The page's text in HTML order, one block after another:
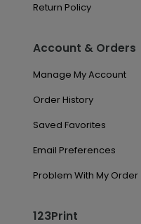
Return Policy
Account & Orders
Manage My Account
Order History
Saved Favorites
Email Preferences
Problem With My Order
123Print